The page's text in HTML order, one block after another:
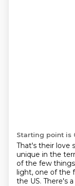
Starting point is
That's their love
unique in the
of the few
light, one of the
the US. There's